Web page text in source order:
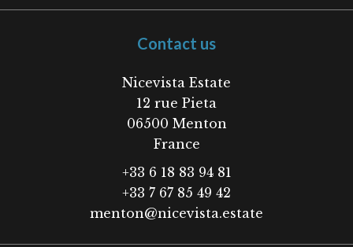
Contact us
Nicevista Estate
12 rue Pieta
06500 Menton
France
+33 6 18 83 94 81
+33 7 67 85 49 42
menton@nicevista.estate